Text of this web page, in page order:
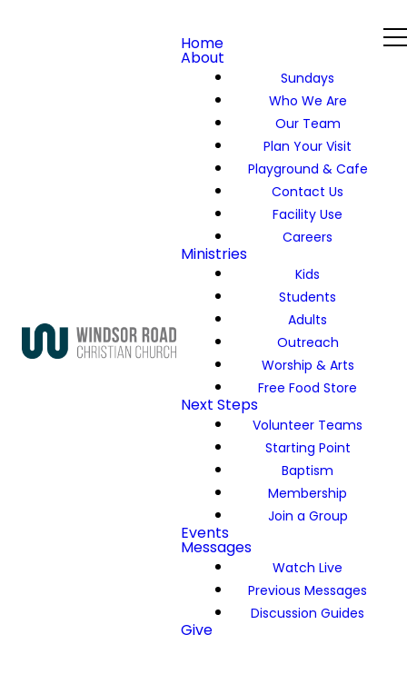
Home
About
Sundays
Who We Are
Our Team
Plan Your Visit
Playground & Cafe
Contact Us
Facility Use
Careers
Ministries
Kids
Students
Adults
Outreach
Worship & Arts
Free Food Store
Next Steps
Volunteer Teams
Starting Point
Baptism
Membership
Join a Group
Events
Messages
Watch Live
Previous Messages
Discussion Guides
Give